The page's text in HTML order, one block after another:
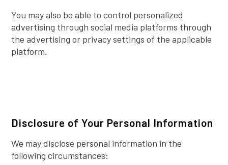
You may also be able to control personalized
advertising through social media platforms through
the advertising or privacy settings of the applicable
platform.
Disclosure of Your Personal Information
We may disclose personal information in the
following circumstances: